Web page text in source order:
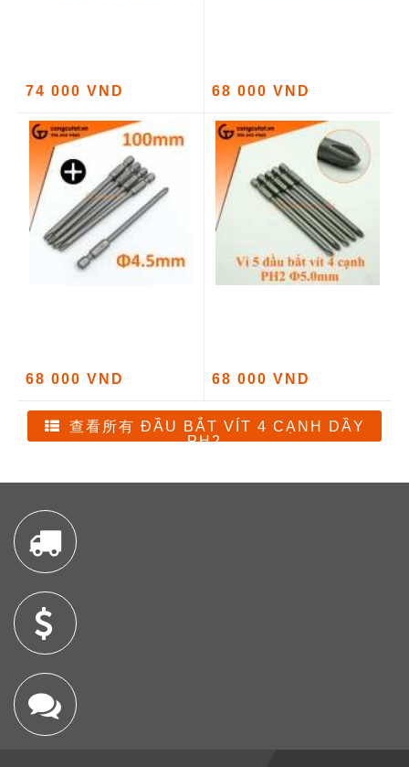
74 000 VND 68 000 VND
68 000 VND 68 000 VND
查看所有 ĐẦU BẮT VÍT 4 CẠNH DẦY
PH2